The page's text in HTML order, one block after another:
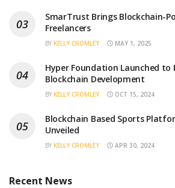
SmarTrust Brings Blockchain-
Freelancers
BY KELLY CROMLEY MAY 1, 2025
Hyper Foundation Launched to
Blockchain Development
BY KELLY CROMLEY OCT 15, 2024
Blockchain Based Sports
Unveiled
BY KELLY CROMLEY APR 30, 2024
Recent News